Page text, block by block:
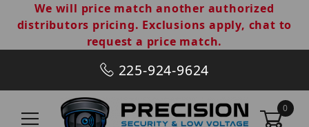
We will price match another authorized
distributors pricing. Exclusions apply, chat to
request a price match.
225-924-9624
0